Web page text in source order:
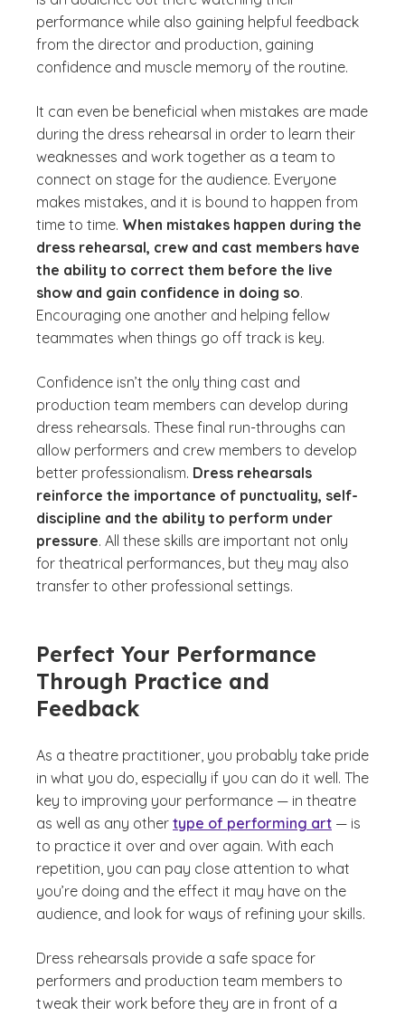
performance while also gaining helpful feedback
from the director and production, gaining
confidence and muscle memory of the routine.
It can even be beneficial when mistakes are made
during the dress rehearsal in order to learn their
weaknesses and work together as a team to
connect on stage for the audience. Everyone
makes mistakes, and it is bound to happen from
time to time. When mistakes happen during the
dress rehearsal, crew and cast members have
the ability to correct them before the live
show and gain confidence in doing so.
Encouraging one another and helping fellow
teammates when things go off track is key.
Confidence isn’t the only thing cast and
production team members can develop during
dress rehearsals. These final run-throughs can
allow performers and crew members to develop
better professionalism. Dress rehearsals
reinforce the importance of punctuality, self-
discipline and the ability to perform under
pressure. All these skills are important not only
for theatrical performances, but they may also
transfer to other professional settings.
Perfect Your Performance
Through Practice and
Feedback
As a theatre practitioner, you probably take pride
in what you do, especially if you can do it well. The
key to improving your performance — in theatre
as well as any other type of performing art — is
to practice it over and over again. With each
repetition, you can pay close attention to what
you’re doing and the effect it may have on the
audience, and look for ways of refining your skills.
Dress rehearsals provide a safe space for
performers and production team members to
tweak their work before they are in front of a